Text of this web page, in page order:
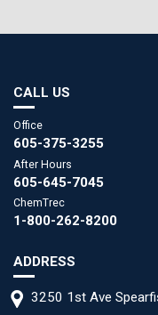
CALL US
Office
605-375-3255
After Hours
605-645-7045
ChemTrec
1-800-262-8200
ADDRESS
3250 1st Ave